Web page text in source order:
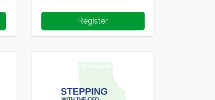
Register